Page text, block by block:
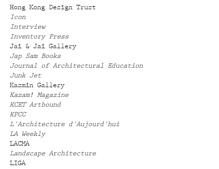
Hong Kong Design Trust
Icon
Interview
Inventory Press
Jai & Jai Gallery
Jap Sam Books
Journal of Architectural Education
Junk Jet
Kasmin Gallery
Kazam! Magazine
KCET Artbound
KPCC
L'Architecture d'Aujourd'hui
LA Weekly
LACMA
Landscape Architecture
LIGA